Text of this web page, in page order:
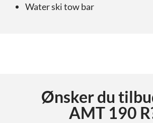
Water ski tow bar
Ønsker du
AMT 190 R